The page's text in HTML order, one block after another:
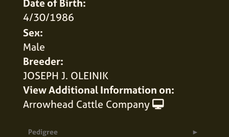
4/30/1986
Sex:
Male
Breeder:
JOSEPH J. OLEINIK
View Additional Information on:
Arrowhead Cattle Company
Pedigree